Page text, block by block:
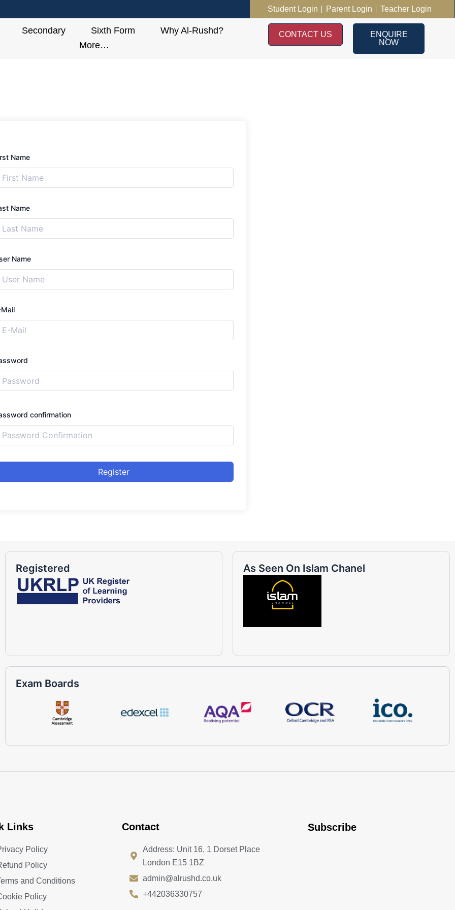
Student Login Parent Login Teacher Login
Secondary Sixth Form
Why Al-Rushd?
More…
CONTACT US
ENQUIRE
NOW
Name
Name
Name
Mail
confirmation
Register
Registered As Seen On Islam Chanel
Exam Boards
Links
Policy
Policy
and Conditions
Policy
Contact
Address: Unit 16, 1 Dorset Place
London E15 1BZ
admin@alrushd.co.uk
+442036330757
Subscribe